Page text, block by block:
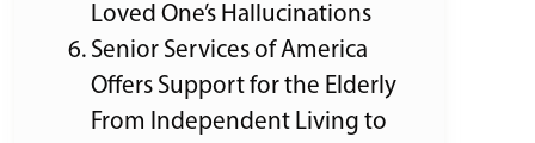
Loved One’s Hallucinations
Senior Services of America
Offers Support for the Elderly
From Independent Living to